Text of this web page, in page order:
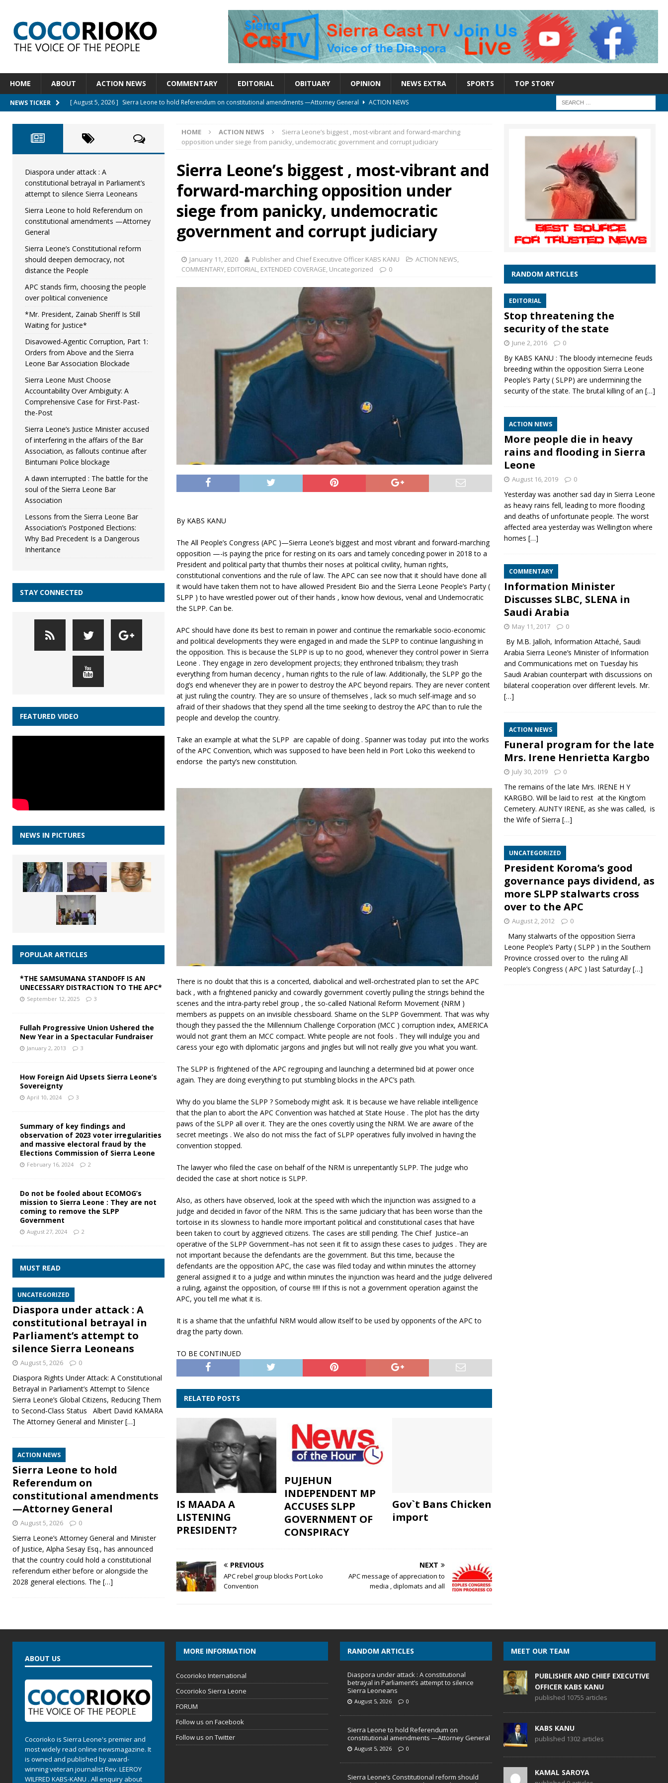
HOME ABOUT ACTION NEWS COMMENTARY EDITORIAL OBITUARY OPINION NEWS EXTRA SPORTS TOP STORY
NEWS TICKER [ August 5, 2026 ] Sierra Leone to hold Referendum on constitutional amendments —Attorney General
ACTION NEWS
[ August 5, 2026 ]
APC stands firm, choosing the people over political convenience
UNCATEGORIZED
[ August 4, 2026 ] *Mr. President, Zainab Sheriff Is Still Waiting for Justice*
[ August 5, 2026 ]
Diaspora under attack : A constitutional betrayal in Parliament’s attempt to silence Sierra Leoneans
UNCATEGORIZED
HOME ACTION NEWS
Sierra Leone’s biggest , most-vibrant and forward-marching
opposition under siege from panicky, undemocratic government and corrupt judiciary
Sierra Leone’s biggest , most-vibrant and
forward-marching opposition under
siege from panicky, undemocratic
government and corrupt judiciary
January 11, 2020 Publisher and Chief Executive Officer KABS KANU ACTION NEWS,
COMMENTARY, EDITORIAL, EXTENDED COVERAGE, Uncategorized 0
By KABS KANU
The All People’s Congress (APC )—Sierra Leone’s biggest and most vibrant and forward-marching
opposition —-is paying the price for resting on its oars and tamely conceding power in 2018 to a
President and political party that thumbs their noses at political civility, human rights,
constitutional conventions and the rule of law. The APC can see now that it should have done all
it would have taken them not to have allowed President Bio and the Sierra Leone People’s Party (
SLPP ) to have wrestled power out of their hands , know how devious, venal and Undemocratic
the SLPP. Can be.
APC should have done its best to remain in power and continue the remarkable socio-economic
and political developments they were engaged in and made the SLPP to continue languishing in
the opposition. This is because the SLPP is up to no good, whenever they control power in Sierra
Leone . They engage in zero development projects; they enthroned tribalism; they trash
everything from human decency , human rights to the rule of law. Additionally, the SLPP go the
dog’s end whenever they are in power to destroy the APC beyond repairs. They are never content
at just ruling the country. They are so unsure of themselves , lack so much self-image and so
afraid of their shadows that they spend all the time seeking to destroy the APC than to rule the
people and develop the country.
Take an example at what the SLPP are capable of doing . Spanner was today put into the works
of the APC Convention, which was supposed to have been held in Port Loko this weekend to
endorse the party’s new constitution.
There is no doubt that this is a concerted, diabolical and well-orchestrated plan to set the APC
back , with a frightened panicky and cowardly government covertly pulling the strings behind the
scenes and the intra-party rebel group , the so-called National Reform Movement {NRM )
members as puppets on an invisible chessboard. Shame on the SLPP Government. That was why
though they passed the the Millennium Challenge Corporation (MCC ) corruption index, AMERICA
would not grant them an MCC compact. White people are not fools . They will indulge you and
caress your ego with diplomatic jargons and jingles but will not really give you what you want.
The SLPP is frightened of the APC regrouping and launching a determined bid at power once
again. They are doing everything to put stumbling blocks in the APC’s path.
Why do you blame the SLPP ? Somebody might ask. It is because we have reliable intelligence
that the plan to abort the APC Convention was hatched at State House . The plot has the dirty
paws of the SLPP all over it. They are the ones covertly using the NRM. We are aware of the
secret meetings . We also do not miss the fact of SLPP operatives fully involved in having the
convention stopped.
The lawyer who filed the case on behalf of the NRM is unrepentantly SLPP. The judge who
decided the case at short notice is SLPP.
Also, as others have observed, look at the speed with which the injunction was assigned to a
judge and decided in favor of the NRM. This is the same judiciary that has been worse than the
tortoise in its slowness to handle more important political and constitutional cases that have
been taken to court by aggrieved citizens. The cases are still pending. The Chief Justice–an
operative of the SLPP Government–has not seen it fit to assign these cases to judges . They are
not important because the defendants are the government. But this time, because the
defendants are the opposition APC, the case was filed today and within minutes the attorney
general assigned it to a judge and within minutes the injunction was heard and the judge delivered
a ruling, against the opposition, of course !!!!! If this is not a government operation against the
APC, you tell me what it is.
It is a shame that the unfaithful NRM would allow itself to be used by opponents of the APC to
drag the party down.
TO BE CONTINUED
RELATED POSTS
IS MAADA A
LISTENING
PRESIDENT?
PUJEHUN
INDEPENDENT MP
ACCUSES SLPP
GOVERNMENT OF
CONSPIRACY
Gov`t Bans Chicken
import
PREVIOUS
APC rebel group blocks Port Loko
Convention
NEXT
APC message of appreciation to
media , diplomats and all
Diaspora under attack : A
constitutional betrayal in Parliament’s
attempt to silence Sierra Leoneans
Sierra Leone to hold Referendum on
constitutional amendments —Attorney
General
Sierra Leone’s Constitutional reform
should deepen democracy, not
distance the People
APC stands firm, choosing the people
over political convenience
*Mr. President, Zainab Sheriff Is Still
Waiting for Justice*
Disavowed-Agentic Corruption, Part 1:
Orders from Above and the Sierra
Leone Bar Association Blockade
Sierra Leone Must Choose
Accountability Over Ambiguity: A
Comprehensive Case for First-Past-
the-Post
Sierra Leone’s Justice Minister accused
of interfering in the affairs of the Bar
Association, as fallouts continue after
Bintumani Police blockage
A dawn interrupted : The battle for the
soul of the Sierra Leone Bar
Association
Lessons from the Sierra Leone Bar
Association’s Postponed Elections:
Why Bad Precedent Is a Dangerous
Inheritance
STAY CONNECTED
FEATURED VIDEO
NEWS IN PICTURES
POPULAR ARTICLES
*THE SAMSUMANA STANDOFF IS AN
UNECESSARY DISTRACTION TO THE APC*
September 12, 2025 3
Fullah Progressive Union Ushered the
New Year in a Spectacular Fundraiser
January 2, 2013 3
How Foreign Aid Upsets Sierra Leone’s
Sovereignty
April 10, 2024 3
Summary of key findings and
observation of 2023 voter irregularities
and massive electoral fraud by the
Elections Commission of Sierra Leone
February 16, 2024 2
Do not be fooled about ECOMOG’s
mission to Sierra Leone : They are not
coming to remove the SLPP
Government
August 27, 2024 2
MUST READ
UNCATEGORIZED
Diaspora under attack : A
constitutional betrayal in
Parliament’s attempt to
silence Sierra Leoneans
August 5, 2026 0
Diaspora Rights Under Attack: A Constitutional
Betrayal in Parliament’s Attempt to Silence
Sierra Leone’s Global Citizens, Reducing Them
to Second‑Class Status Albert David KAMARA
The Attorney General and Minister[…]
ACTION NEWS
Sierra Leone to hold
Referendum on
constitutional amendments
—Attorney General
August 5, 2026 0
Sierra Leone’s Attorney General and Minister
of Justice, Alpha Sesay Esq., has announced
that the country could hold a constitutional
referendum either before or alongside the
2028 general elections. The […]
RANDOM ARTICLES
EDITORIAL
Stop threatening the
security of the state
June 2, 2016 0
By KABS KANU : The bloody internecine feuds
breeding within the opposition Sierra Leone
People’s Party ( SLPP) are undermining the
security of the state. The brutal killing of an […]
ACTION NEWS
More people die in heavy
rains and flooding in Sierra
Leone
August 16, 2019 0
Yesterday was another sad day in Sierra Leone
as heavy rains fell, leading to more flooding
and deaths of unfortunate people. The worst
affected area yesterday was Wellington where
homes […]
COMMENTARY
Information Minister
Discusses SLBC, SLENA in
Saudi Arabia
May 11, 2017 0
By M.B. Jalloh, Information Attaché, Saudi
Arabia Sierra Leone’s Minister of Information
and Communications met on Tuesday his
Saudi Arabian counterpart with discussions on
bilateral cooperation over different levels. Mr.
[…]
ACTION NEWS
Funeral program for the late
Mrs. Irene Henrietta Kargbo
July 30, 2019 0
The remains of the late Mrs. IRENE H Y
KARGBO. Will be laid to rest at the Kingtom
Cemetery. AUNTY IRENE, as she was called, is
the Wife of Sierra […]
UNCATEGORIZED
President Koroma’s good
governance pays dividend, as
more SLPP stalwarts cross
over to the APC
August 2, 2012 0
Many stalwarts of the opposition Sierra
Leone People’s Party ( SLPP ) in the Southern
Province crossed over to the ruling All
People’s Congress ( APC ) last Saturday […]
ABOUT US
Cocorioko is Sierra Leone's premier and
most widely read online newsmagazine. It
is owned and published by award-
winning veteran journalist Rev. LEEROY
WILFRED KABS-KANU . All enquiry about
MORE INFORMATION
Cocorioko International
Cocorioko Sierra Leone
FORUM
Follow us on Facebook
Follow us on Twitter
RANDOM ARTICLES
Diaspora under attack : A constitutional
betrayal in Parliament’s attempt to silence
Sierra Leoneans
August 5, 2026 0
Sierra Leone to hold Referendum on
constitutional amendments —Attorney General
August 5, 2026 0
Sierra Leone’s Constitutional reform should
MEET OUR TEAM
PUBLISHER AND CHIEF EXECUTIVE
OFFICER KABS KANU
published 10755 articles
KABS KANU
published 1302 articles
KAMAL SAROYA